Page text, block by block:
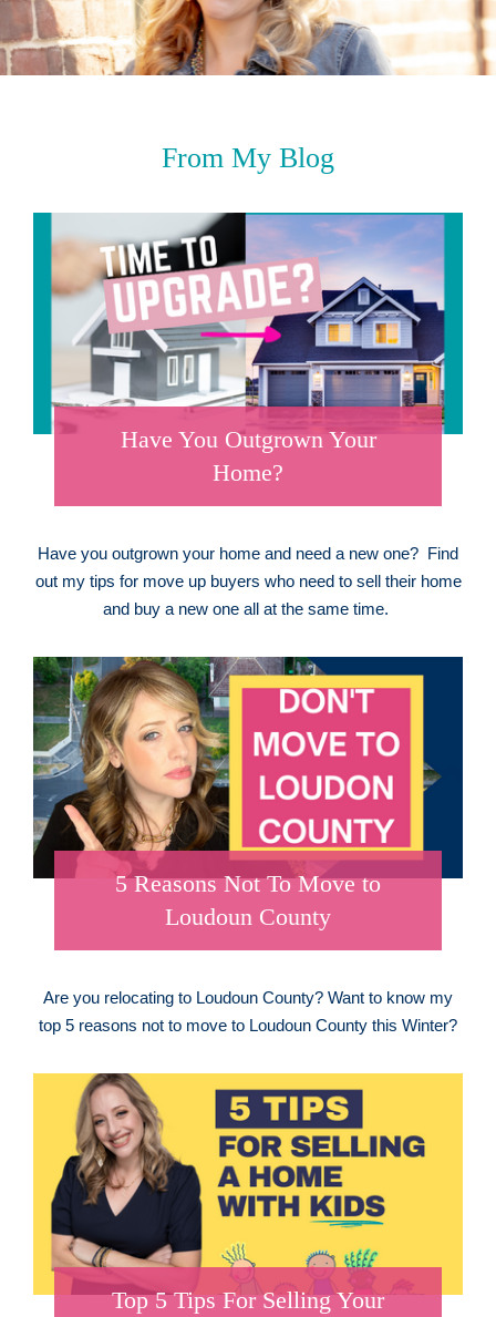
From My Blog
Have You Outgrown Your
Home?
Have you outgrown your home and need a new one? Find
out my tips for move up buyers who need to sell their home
and buy a new one all at the same time.
5 Reasons Not To Move to
Loudoun County
Are you relocating to Loudoun County? Want to know my
top 5 reasons not to move to Loudoun County this Winter?
Top 5 Tips For Selling Your